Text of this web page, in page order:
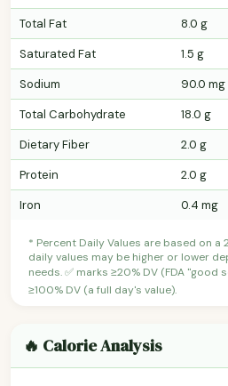
Total Fat
8.0 g
Saturated Fat
1.5 g
Sodium
90.0 mg
Total Carbohydrate
18.0 g
Dietary Fiber
2.0 g
Protein
2.0 g
Iron
0.4 mg
* Percent Daily Values are based on
daily values may be higher or lower
needs. ✅ marks ≥20% DV (FDA "good
≥100% DV (a full day's value).
🔥 Calorie Analysis